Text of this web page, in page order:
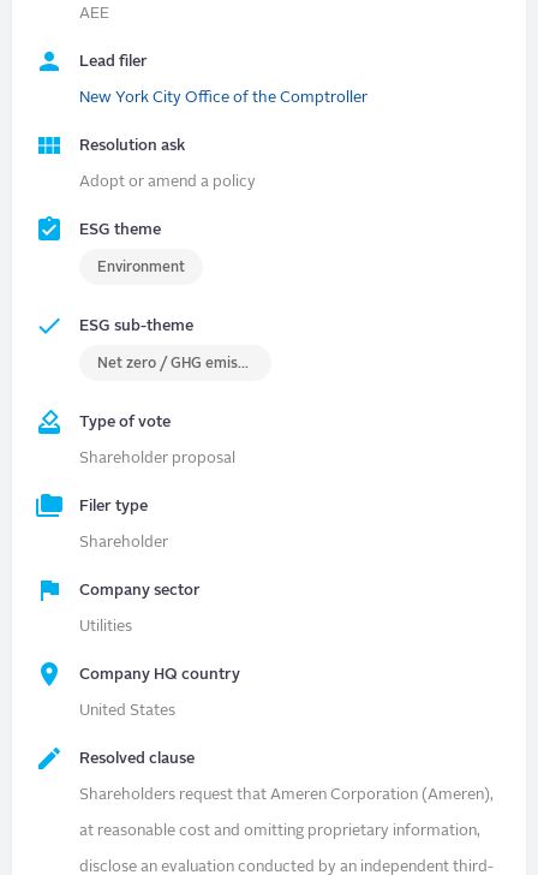
AEE
Lead filer
New York City Office of the Comptroller
Resolution ask
Adopt or amend a policy
ESG theme
Environment
ESG sub-theme
Net zero / GHG emissions
Type of vote
Shareholder proposal
Filer type
Shareholder
Company sector
Utilities
Company HQ country
United States
Resolved clause
Shareholders request that Ameren Corporation (Ameren),
at reasonable cost and omitting proprietary information,
disclose an evaluation conducted by an independent third-